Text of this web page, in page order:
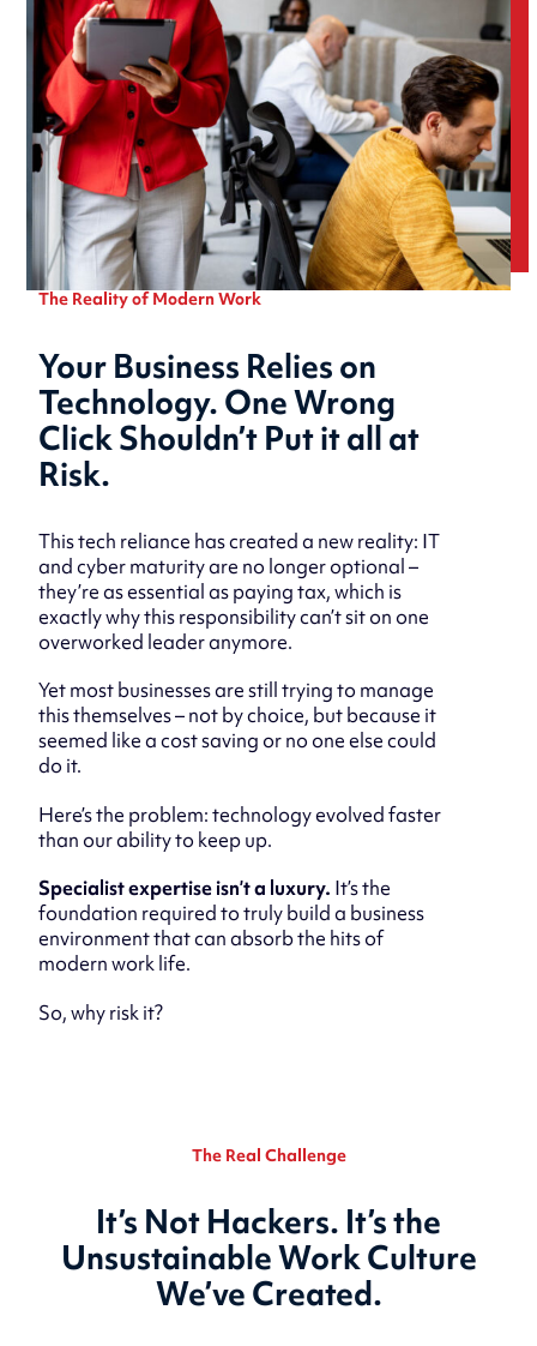
The Reality of Modern Work
Your Business Relies on
Technology. One Wrong
Click Shouldn’t Put it all at
Risk.
This tech reliance has created a new reality: IT
and cyber maturity are no longer optional –
they’re as essential as paying tax, which is
exactly why this responsibility can’t sit on one
overworked leader anymore.
Yet most businesses are still trying to manage
this themselves – not by choice, but because it
seemed like a cost saving or no one else could
do it.
Here’s the problem: technology evolved faster
than our ability to keep up.
Specialist expertise isn’t a luxury. It’s the
foundation required to truly build a business
environment that can absorb the hits of
modern work life.
So, why risk it?
The Real Challenge
It’s Not Hackers. It’s the
Unsustainable Work Culture
We’ve Created.